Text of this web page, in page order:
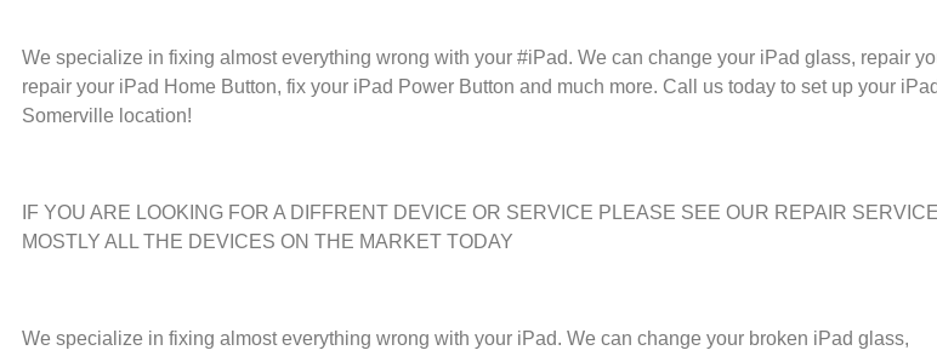
We specialize in fixing almost everything wrong with your #iPad. We can change your iPad glass, repair
repair your iPad Home Button, fix your iPad Power Button and much more. Call us today to set up your
Somerville location!
IF YOU ARE LOOKING FOR A DIFFRENT DEVICE OR SERVICE PLEASE SEE OUR REPAIR
MOSTLY ALL THE DEVICES ON THE MARKET TODAY
We specialize in fixing almost everything wrong with your iPad. We can change your broken iPad glass,